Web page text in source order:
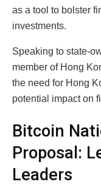
as a tool to bolster
investments.
Speaking to state-
member of Hong
the need for Hong
potential impact on
Bitcoin
Proposal:
Leaders